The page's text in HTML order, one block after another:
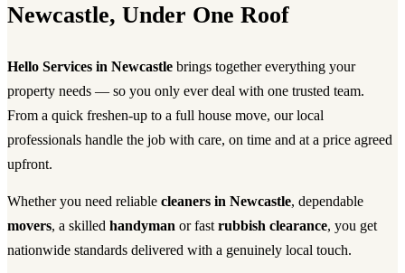
Newcastle, Under One Roof
Hello Services in Newcastle brings together everything your
property needs — so you only ever deal with one trusted team.
From a quick freshen-up to a full house move, our local
professionals handle the job with care, on time and at a price agreed
upfront.
Whether you need reliable cleaners in Newcastle, dependable
movers, a skilled handyman or fast rubbish clearance, you get
nationwide standards delivered with a genuinely local touch.